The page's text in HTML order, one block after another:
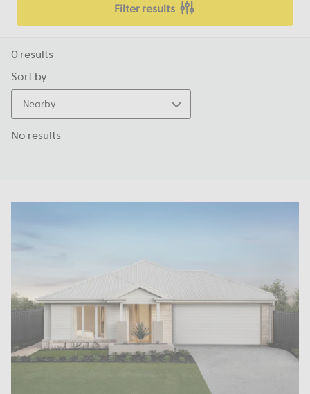
Filter results
0 results
Sort by:
Nearby
No results